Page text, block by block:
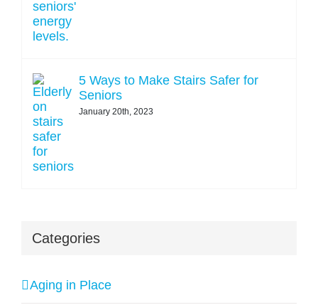
5 Ways to Make Stairs Safer for
Seniors
January 20th, 2023
Categories
Aging in Place